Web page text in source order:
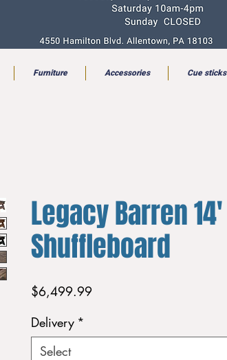
Furniture Accessories Cue sticks
Legacy Barren 14'
Shuffleboard
$6,499.99Price
Delivery *
Select